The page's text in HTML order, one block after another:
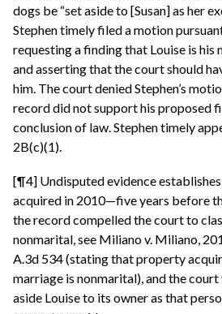
dogs be “set aside to [Susan] as her
Stephen timely filed a motion
requesting a finding that Louise is
and asserting that the court should
him. The court denied Stephen’s
record did not support his proposed
conclusion of law. Stephen timely
2B(c)(1).
[¶4] Undisputed evidence
acquired in 2010—five years before
the record compelled the court to
nonmarital, see Miliano v. Miliano,
A.3d 534 (stating that property
marriage is nonmarital), and the
aside Louise to its owner as that